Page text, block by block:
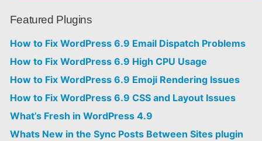
Featured Plugins
How to Fix WordPress 6.9 Email Dispatch Problems
How to Fix WordPress 6.9 High CPU Usage
How to Fix WordPress 6.9 Emoji Rendering Issues
How to Fix WordPress 6.9 CSS and Layout Issues
What’s Fresh in WordPress 4.9
Whats New in the Sync Posts Between Sites plugin